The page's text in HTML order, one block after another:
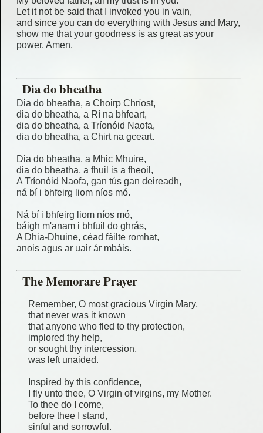
Let it not be said that I invoked you in vain,
and since you can do everything with Jesus and Mary,
show me that your goodness is as great as your
power. Amen.
Dia do bheatha
Dia do bheatha, a Choirp Chríost,
dia do bheatha, a Rí na bhfeart,
dia do bheatha, a Tríonóid Naofa,
dia do bheatha, a Chirt na gceart.
Dia do bheatha, a Mhic Mhuire,
dia do bheatha, a fhuil is a fheoil,
A Tríonóid Naofa, gan tús gan deireadh,
ná bí i bhfeirg liom níos mó.
Ná bí i bhfeirg liom níos mó,
báigh m'anam i bhfuil do ghrás,
A Dhia-Dhuine, céad fáilte romhat,
anois agus ar uair ár mbáis.
The Memorare Prayer
Remember, O most gracious Virgin Mary,
that never was it known
that anyone who fled to thy protection,
implored thy help,
or sought thy intercession,
was left unaided.
Inspired by this confidence,
I fly unto thee, O Virgin of virgins, my Mother.
To thee do I come,
before thee I stand,
sinful and sorrowful.